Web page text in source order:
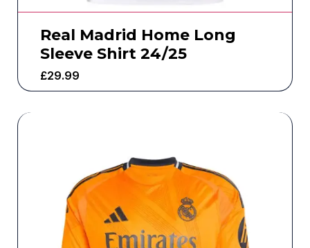
Real Madrid Home Long
Sleeve Shirt 24/25
£29.99